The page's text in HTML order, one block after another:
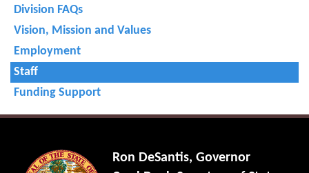
Division FAQs
Vision, Mission and Values
Employment
Staff
Funding Support
Ron DeSantis, Governor